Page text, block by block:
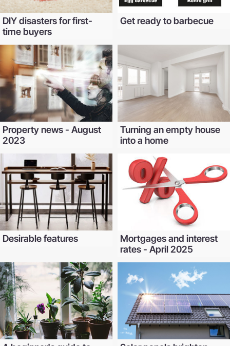
DIY disasters for first-
time buyers
Get ready to barbecue
Property news - August
2023
Turning an empty house
into a home
Desirable features
Mortgages and interest
rates - April 2025